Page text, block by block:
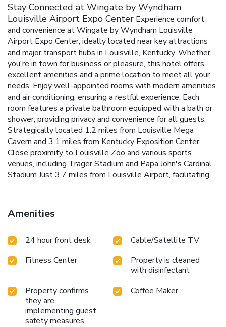
Stay Connected at Wingate by Wyndham
Louisville Airport Expo Center Experience comfort
and convenience at Wingate by Wyndham Louisville
Airport Expo Center, ideally located near key attractions
and major transport hubs in Louisville, Kentucky. Whether
you're in town for business or pleasure, this hotel offers
excellent amenities and a prime location to meet all your
needs. Enjoy well-appointed rooms with modern amenities
and air conditioning, ensuring a restful experience. Each
room features a private bathroom equipped with a bath or
shower, providing privacy and convenience for all guests.
Strategically located 1.2 miles from Louisville Mega
Cavern and 3.1 miles from Kentucky Exposition Center
Close proximity to Louisville Zoo and various sports
venues, including Trager Stadium and Papa John's Cardinal
Stadium Just 3.7 miles from Louisville Airport, facilitating
easy travel arrangements
24-hour reception offering round-
Speed Art Museum and the Full-screen Visitors Center in
Historic Old Louisville
wishing to explore Louisville's attractions or attend events
tourist spots makes it an ideal choice for visitors seeking
Choose Wingate by Wyndham
Louisville Airport Expo Center for your next visit to
Louisville and enjoy a stress-free stay with us, where
convenience meets comfort in the heart of Kentucky.
Amenities
24 hour front desk
Cable/Satellite TV
Fitness Center
Property is cleaned
with disinfectant
Property confirms
they are
implementing guest
safety measures
Coffee Maker